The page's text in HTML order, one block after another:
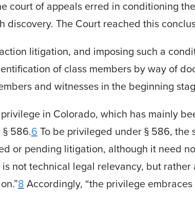
court of appeals erred in conditioning
The Court reached this
litigation, and imposing such a
of class members by way of
and witnesses in the beginning
in Colorado, which has mainly
§ 586.6 To be privileged under § 586, the
or pending litigation, although it need
not technical legal relevancy, but rather
8 Accordingly, “the privilege